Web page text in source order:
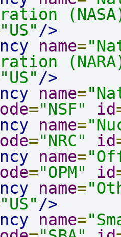
"US" />
name=
"US" />
name=
="NSF" id
name=
="NRC" id
name=
="OPM" id
name=
"US" />
name=